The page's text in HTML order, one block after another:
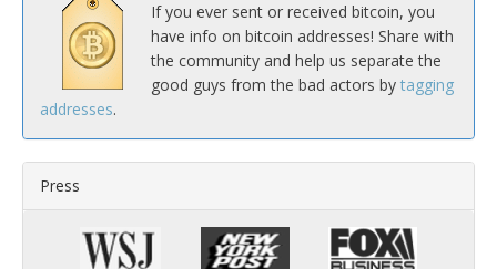
If you ever sent or received bitcoin, you
have info on bitcoin addresses! Share with
the community and help us separate the
good guys from the bad actors by tagging
addresses.
Press